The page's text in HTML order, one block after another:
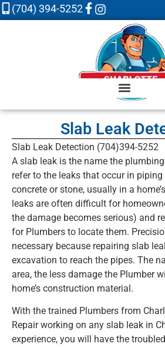
(704) 394-5252
Slab Leak
Slab Leak Detection (704)394-5252
A slab leak is the name the
refer to the leaks that occur in
concrete or stone, usually in a
leaks are often difficult for
the damage becomes serious) and
for Plumbers to locate them.
necessary because repairing slab
excavation to reach the pipes. The
area, the less damage the Plumber
home’s construction material.
With the trained Plumbers from
Repair working on any slab leak in
experience, you will have the